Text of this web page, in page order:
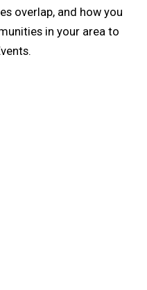
overlap, and how you
in your area to